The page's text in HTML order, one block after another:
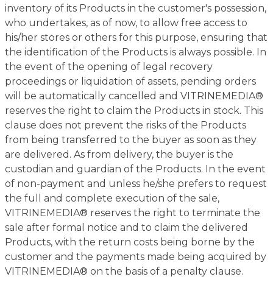
inventory of its Products in the customer's possession,
who undertakes, as of now, to allow free access to
his/her stores or others for this purpose, ensuring that
the identification of the Products is always possible. In
the event of the opening of legal recovery
proceedings or liquidation of assets, pending orders
will be automatically cancelled and VITRINEMEDIA®
reserves the right to claim the Products in stock. This
clause does not prevent the risks of the Products
from being transferred to the buyer as soon as they
are delivered. As from delivery, the buyer is the
custodian and guardian of the Products. In the event
of non-payment and unless he/she prefers to request
the full and complete execution of the sale,
VITRINEMEDIA® reserves the right to terminate the
sale after formal notice and to claim the delivered
Products, with the return costs being borne by the
customer and the payments made being acquired by
VITRINEMEDIA® on the basis of a penalty clause.